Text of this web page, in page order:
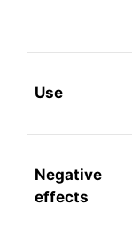
Use
Negative
effects